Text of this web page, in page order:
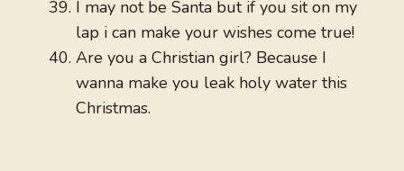
I may not be Santa but if you sit on my
lap i can make your wishes come true!
Are you a Christian girl? Because I
wanna make you leak holy water this
Christmas.